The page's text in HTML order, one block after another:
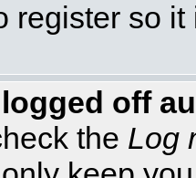
register so
off
the Log